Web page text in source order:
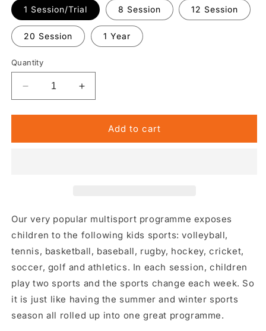
1 Session/Trial 8 Session 12 Session
20 Session 1 Year
Quantity
Decrease
quantity
for
Increase
quantity
for
MultisportAdd to cart
Our very popular multisport programme exposes
children to the following kids sports: volleyball,
tennis, basketball, baseball, rugby, hockey, cricket,
soccer, golf and athletics. In each session, children
play two sports and the sports change each week. So
it is just like having the summer and winter sports
season all rolled up into one great programme.